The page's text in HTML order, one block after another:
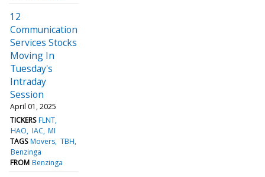
12
Communication
Services Stocks
Moving In
Tuesday's
Intraday
Session
April 01, 2025
TICKERS FLNT
HAO IAC MI
TAGS Movers TBH
Benzinga
FROM Benzinga